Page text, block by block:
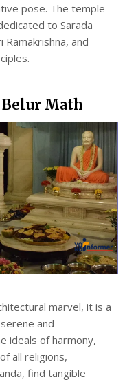
pose. The temple
to Sarada
and
Math
marvel, it is a
and
ideals of harmony,
all religions,
find tangible